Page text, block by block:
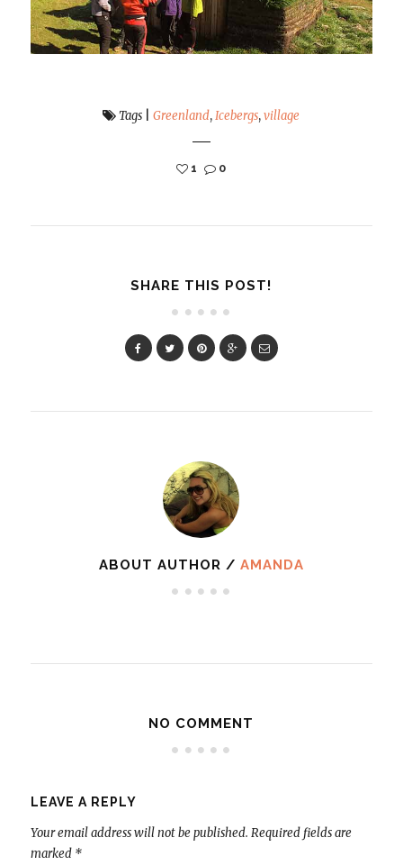
Tags |Greenland,Icebergs,village
1 0
SHARE THIS POST!
ABOUT AUTHOR / AMANDA
NO COMMENT
LEAVE A REPLY
Your email address will not be published. Required fields are
marked *